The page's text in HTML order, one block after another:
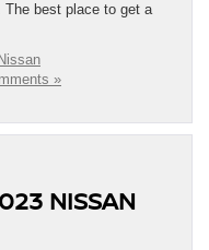
The best place to get a
Nissan
»
NISSAN